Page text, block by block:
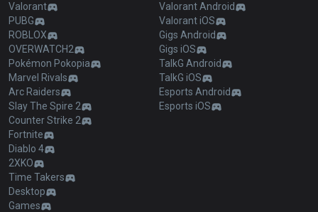
Valorant
PUBG
ROBLOX
OVERWATCH2
Pokémon Pokopia
Marvel Rivals
Arc Raiders
Slay The Spire 2
Counter Strike 2
Fortnite
Diablo 4
2XKO
Time Takers
Desktop
Games
Valorant Android
Valorant iOS
Gigs Android
Gigs iOS
TalkG Android
TalkG iOS
Esports Android
Esports iOS